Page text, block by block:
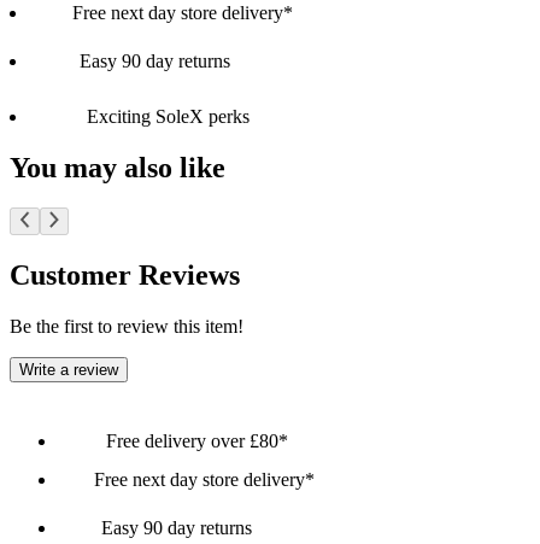
Free next day store delivery*
Easy 90 day returns
Exciting SoleX perks
You may also like
Customer Reviews
Be the first to review this item!
Write a review
Free delivery over £80*
Free next day store delivery*
Easy 90 day returns